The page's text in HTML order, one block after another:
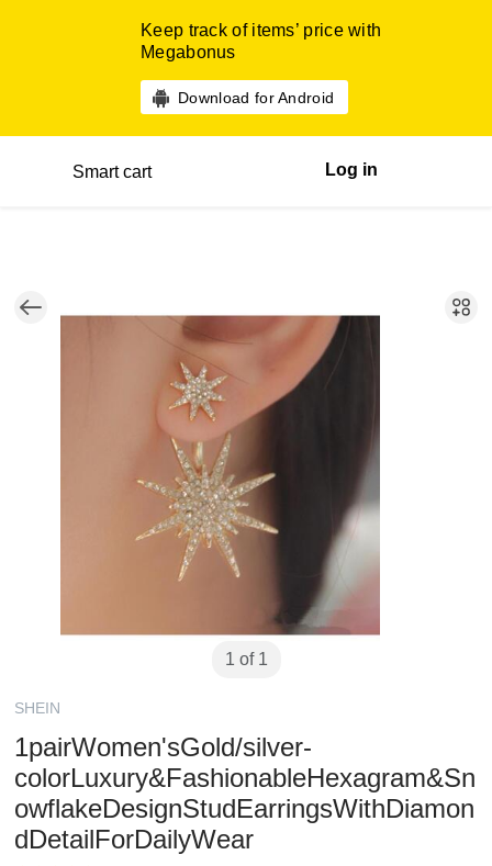
Keep track of items’ price with
Megabonus
Download for Android
Smart cart Log in
1 of 1
SHEIN
1pairWomen'sGold/silver-
colorLuxury&FashionableHexagram&Sn
owflakeDesignStudEarringsWithDiamon
dDetailForDailyWear